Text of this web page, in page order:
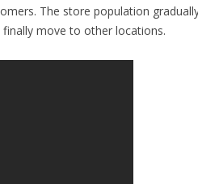
The store population
move to other locations.